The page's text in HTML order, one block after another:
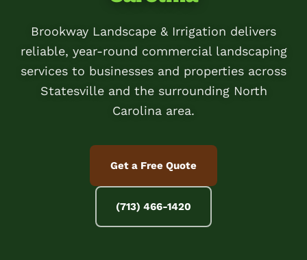
Brookway Landscape & Irrigation delivers
reliable, year-round commercial landscaping
services to businesses and properties across
Statesville and the surrounding North
Carolina area.
Get a Free Quote
(713) 466-1420